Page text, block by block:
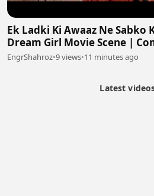
Ek Ladki Ki Awaaz Ne Sabko
Dream Girl Movie Scene |
EngrShahroz•9 views•11 minutes ago
Latest